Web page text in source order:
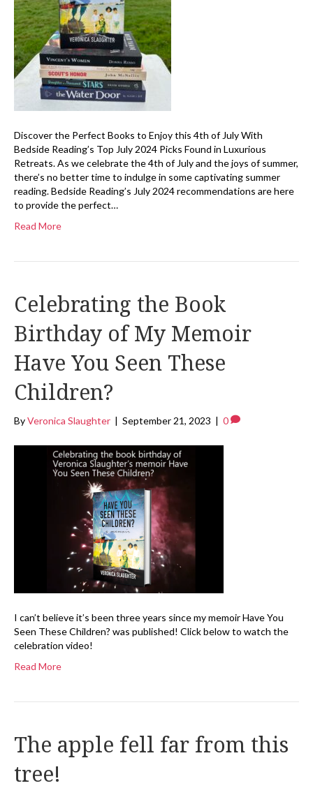
Discover the Perfect Books to Enjoy this 4th of July With
Bedside Reading’s Top July 2024 Picks Found in Luxurious
Retreats. As we celebrate the 4th of July and the joys of summer,
there’s no better time to indulge in some captivating summer
reading. Bedside Reading’s July 2024 recommendations are here
to provide the perfect…
Read More
Celebrating the Book
Birthday of My Memoir
Have You Seen These
Children?
ByVeronica Slaughter | September 21, 2023 | 0
I can’t believe it’s been three years since my memoir Have You
Seen These Children? was published! Click below to watch the
celebration video!
Read More
The apple fell far from this
tree!